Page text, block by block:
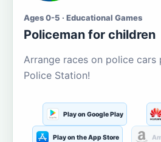
Ages 0-5 · Educational Games
Policeman for children
Arrange races on police cars
Police Station!
Play on Google Play
Play on the App Store